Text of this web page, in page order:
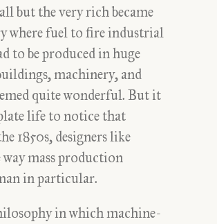
but the very rich became
where fuel to fire industrial
to be produced in huge
machinery, and
quite wonderful. But it
life to notice that
1850s, designers like
mass production
in particular.
in which machine-